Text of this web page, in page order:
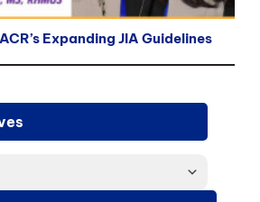
Expanding JIA Guidelines